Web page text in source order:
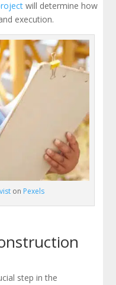
will determine how
execution.
on Pexels
step in the